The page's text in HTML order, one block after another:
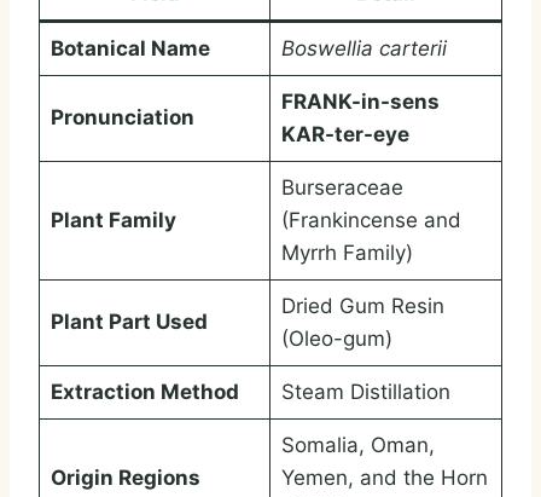
Botanical Name Boswellia carterii
Pronunciation
FRANK-in-sens
KAR-ter-eye
Plant Family
Burseraceae
(Frankincense and
Myrrh Family)
Plant Part Used
Dried Gum Resin
(Oleo-gum)
Extraction Method Steam Distillation
Origin Regions
Somalia, Oman,
Yemen, and the Horn